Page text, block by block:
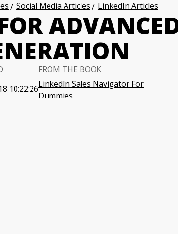
Social Media Articles LinkedIn Articles
10:22:26
FROM THE BOOK
LinkedIn Sales Navigator For
Dummies